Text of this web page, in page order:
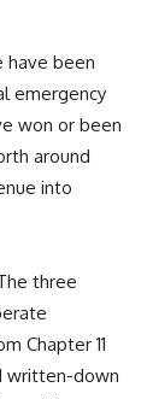
have been
emergency
won or been
around
into
three
Chapter 11
written-down